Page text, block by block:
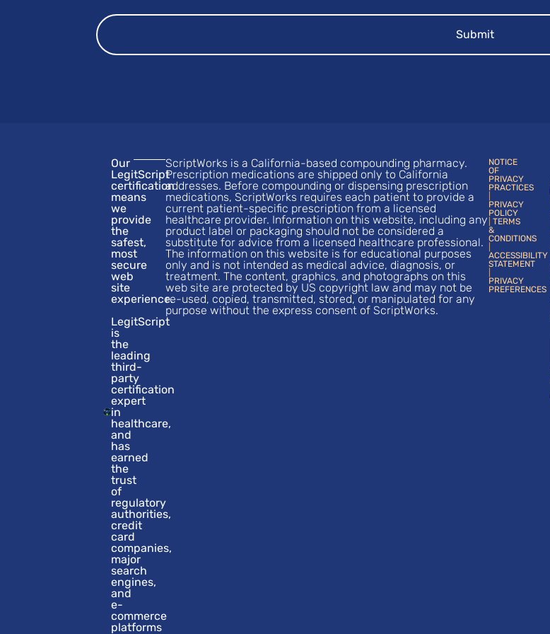
Our
LegitScript
certification
means
we
provide
the
safest,
most
secure
web
site
experience.
LegitScript
is
the
leading
third-
party
certification
expert
in
healthcare,
and
has
earned
the
trust
of
regulatory
authorities,
credit
card
companies,
major
search
engines,
and
e-
commerce
platforms
ScriptWorks is a California-based compounding pharmacy.
Prescription medications are shipped only to California
addresses. Before compounding or dispensing prescription
medications, ScriptWorks requires each patient to provide a
current patient-specific prescription from a licensed
healthcare provider. Information on this website, including any
product label or packaging should not be considered a
substitute for advice from a licensed healthcare professional.
The information on this website is for educational purposes
only and is not intended as medical advice, diagnosis, or
treatment. The content, graphics, and photographs on this
web site are protected by US copyright law and may not be
re-used, copied, transmitted, stored, or manipulated for any
purpose without the express consent of ScriptWorks.
NOTICE
OF
PRIVACY
PRACTICES
PRIVACY
POLICY
|TERMS
&
CONDITIONS
ACCESSIBILITY
STATEMENT
PRIVACY
PREFERENCES